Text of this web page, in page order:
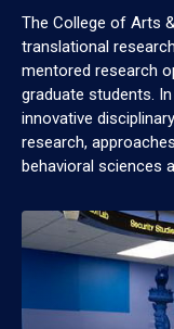
The College of Arts
translational
mentored research
graduate students.
innovative
research,
behavioral sciences